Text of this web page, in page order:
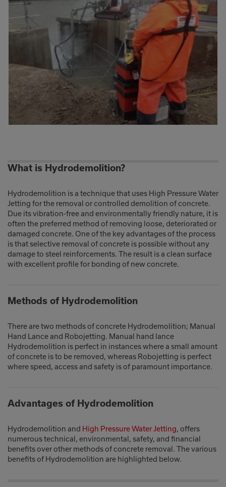
What is Hydrodemolition?
Hydrodemolition is a technique that uses High Pressure Water
Jetting for the removal or controlled demolition of concrete.
Due its vibration-free and environmentally friendly nature, it is
often the preferred method of removing loose, deteriorated or
damaged concrete. One of the key advantages of the process
is that selective removal of concrete is possible without any
damage to steel reinforcements. The result is a clean surface
with excellent profile for bonding of new concrete.
Methods of Hydrodemolition
There are two methods of concrete Hydrodemolition; Manual
Hand Lance and Robojetting. Manual hand lance
Hydrodemolition is perfect in instances where a small amount
of concrete is to be removed, whereas Robojetting is perfect
where speed, access and safety is of paramount importance.
Advantages of Hydrodemolition
Hydrodemolition and High Pressure Water Jetting, offers
numerous technical, environmental, safety, and financial
benefits over other methods of concrete removal. The various
benefits of Hydrodemolition are highlighted below.